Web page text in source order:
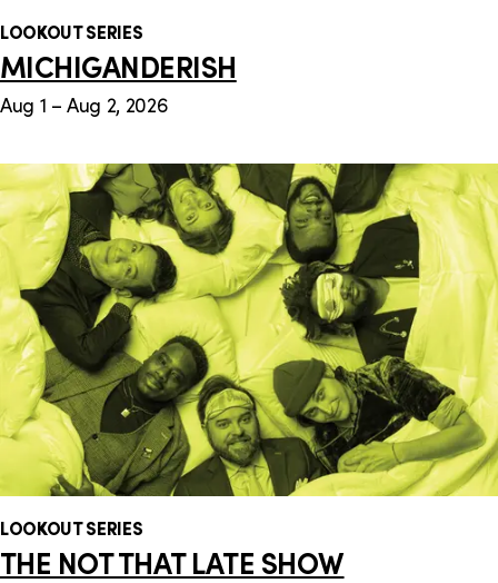
LOOKOUT SERIES
MICHIGANDERISH
Aug 1 – Aug 2, 2026
LOOKOUT SERIES
THE NOT THAT LATE SHOW